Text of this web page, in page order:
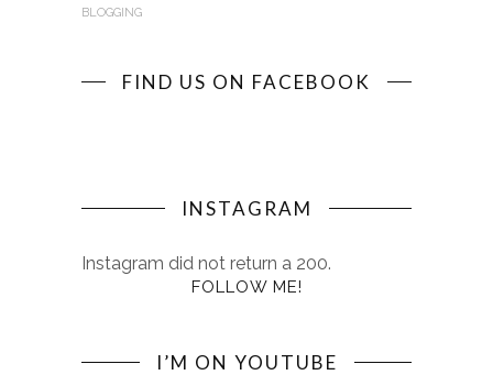
BLOGGING
FIND US ON FACEBOOK
INSTAGRAM
Instagram did not return a 200.
FOLLOW ME!
I’M ON YOUTUBE